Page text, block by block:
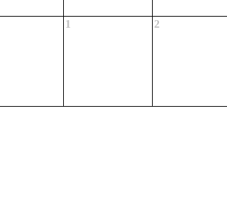
1 2